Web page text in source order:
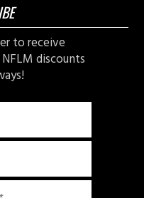
to receive
discounts